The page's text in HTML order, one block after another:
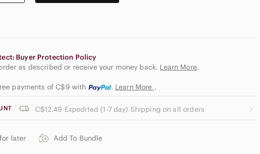
Buyer Protection Policy
as described or receive your money back. Learn More.
payments of C$9 with . Learn More .
C$12.49 Expedited (1-7 day) Shipping on all orders
later Add To Bundle